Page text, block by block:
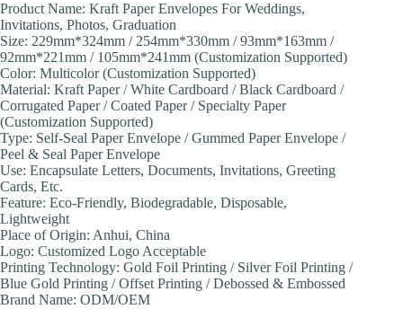
Product Name: Kraft Paper Envelopes For Weddings,
Invitations, Photos, Graduation
Size: 229mm*324mm / 254mm*330mm / 93mm*163mm /
92mm*221mm / 105mm*241mm (Customization Supported)
Color: Multicolor (Customization Supported)
Material: Kraft Paper / White Cardboard / Black Cardboard /
Corrugated Paper / Coated Paper / Specialty Paper
(Customization Supported)
Type: Self-Seal Paper Envelope / Gummed Paper Envelope /
Peel & Seal Paper Envelope
Use: Encapsulate Letters, Documents, Invitations, Greeting
Cards, Etc.
Feature: Eco-Friendly, Biodegradable, Disposable,
Lightweight
Place of Origin: Anhui, China
Logo: Customized Logo Acceptable
Printing Technology: Gold Foil Printing / Silver Foil Printing /
Blue Gold Printing / Offset Printing / Debossed & Embossed
Brand Name: ODM/OEM